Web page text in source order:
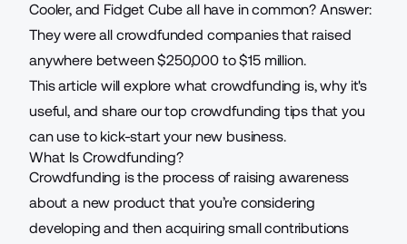
Cooler, and Fidget Cube all have in common? Answer:
They were all crowdfunded companies that raised
anywhere between $250,000 to $15 million.
This article will explore what crowdfunding is, why it's
useful, and share our top crowdfunding tips that you
can use to kick-start your new business.
What Is Crowdfunding?
Crowdfunding is the process of raising awareness
about a new product that you’re considering
developing and then acquiring small contributions